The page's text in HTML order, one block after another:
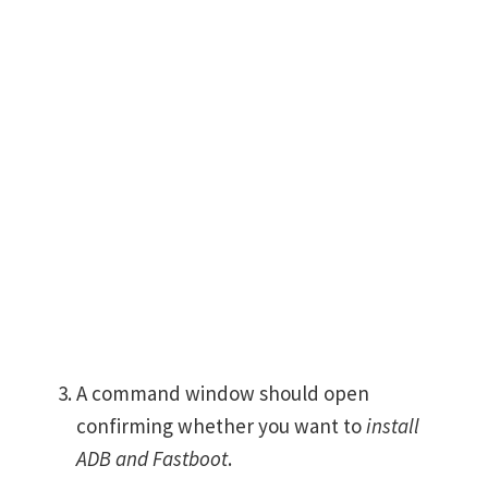
A command window should open
confirming whether you want toinstall
ADB and Fastboot.